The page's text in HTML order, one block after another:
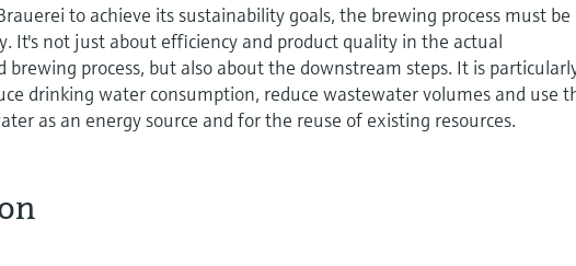
to achieve its sustainability goals, the brewing process must be
It's not just about efficiency and product quality in the actual
process, but also about the downstream steps. It is
drinking water consumption, reduce wastewater volumes and use
as an energy source and for the reuse of existing resources.